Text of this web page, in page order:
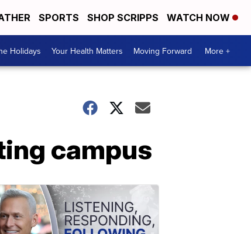
SPORTS SHOP SCRIPPS WATCH NOW
Holidays Your Health Matters Moving Forward More +
campus